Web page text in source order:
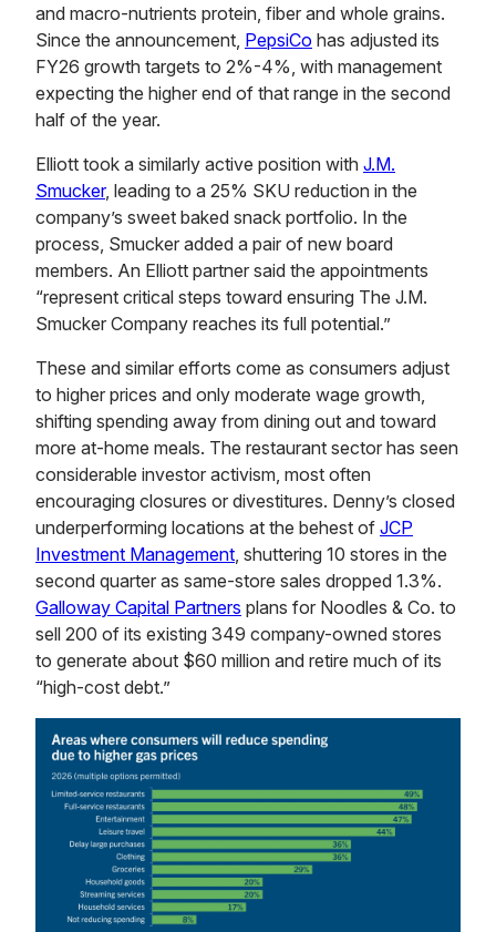
and macro-nutrients protein, fiber and whole grains.
Since the announcement, PepsiCo has adjusted its
FY26 growth targets to 2%-4%, with management
expecting the higher end of that range in the second
half of the year.
Elliott took a similarly active position with J.M.
Smucker, leading to a 25% SKU reduction in the
company’s sweet baked snack portfolio. In the
process, Smucker added a pair of new board
members. An Elliott partner said the appointments
“represent critical steps toward ensuring The J.M.
Smucker Company reaches its full potential.”
These and similar efforts come as consumers adjust
to higher prices and only moderate wage growth,
shifting spending away from dining out and toward
more at-home meals. The restaurant sector has seen
considerable investor activism, most often
encouraging closures or divestitures. Denny’s closed
underperforming locations at the behest of JCP
Investment Management , shuttering 10 stores in the
second quarter as same-store sales dropped 1.3%.
Galloway Capital Partners plans for Noodles & Co. to
sell 200 of its existing 349 company-owned stores
to generate about $60 million and retire much of its
“high-cost debt.”